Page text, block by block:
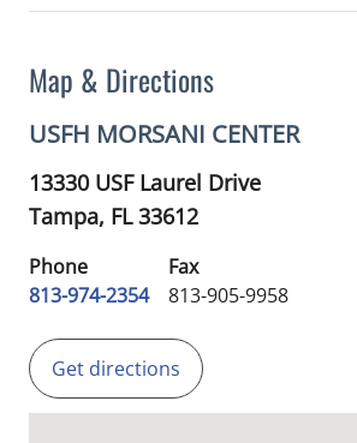
Map & Directions
USFH MORSANI CENTER
13330 USF Laurel Drive
Tampa, FL33612
Phone
813-974-2354
Fax
813-905-9958
Get directions